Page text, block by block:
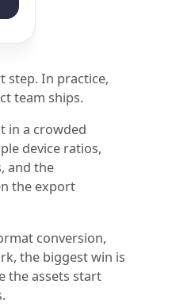
step. In practice,
team ships.
in a crowded
device ratios,
and the
the export
conversion,
the biggest win is
the assets start